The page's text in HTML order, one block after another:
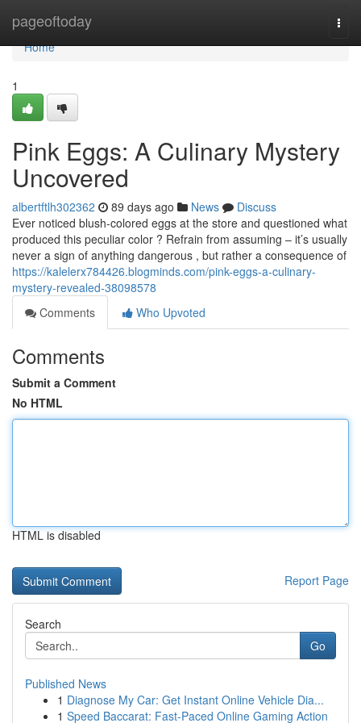
pageoftoday
Home
Home
1
Pink Eggs: A Culinary Mystery
Uncovered
albertftlh302362 89 days ago News
Discuss
Ever noticed blush-colored eggs at the store and questioned what
produced this peculiar color ? Refrain from assuming – it’s usually
never a sign of anything dangerous , but rather a consequence of
https://kalelerx784426.blogminds.com/pink-eggs-a-culinary-
mystery-revealed-38098578
Comments
Who Upvoted
Comments
Submit a Comment
No HTML
HTML is disabled
Report Page
Search
Go
Published News
1 Diagnose My Car: Get Instant Online Vehicle Dia...
1 Speed Baccarat: Fast-Paced Online Gaming Action